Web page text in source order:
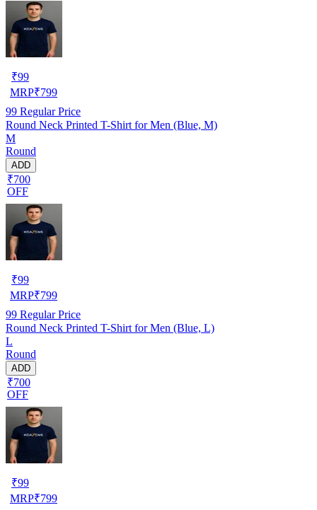
₹99
MRP₹799
99 Regular Price
Round Neck Printed T-Shirt for Men (Blue, M)
M
Round
ADD
₹700
OFF
₹99
MRP₹799
99 Regular Price
Round Neck Printed T-Shirt for Men (Blue, L)
L
Round
ADD
₹700
OFF
₹99
MRP₹799